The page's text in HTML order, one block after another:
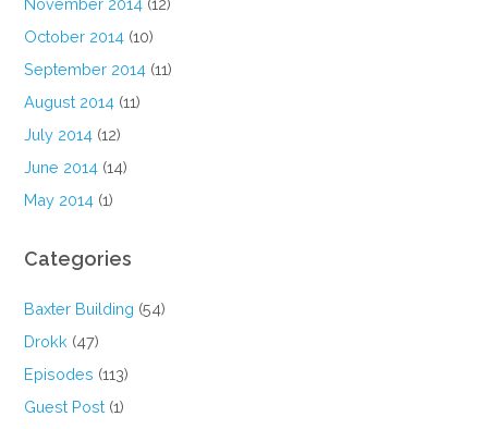
November 2014 (12)
October 2014 (10)
September 2014 (11)
August 2014 (11)
July 2014 (12)
June 2014 (14)
May 2014 (1)
Categories
Baxter Building (54)
Drokk (47)
Episodes (113)
Guest Post (1)